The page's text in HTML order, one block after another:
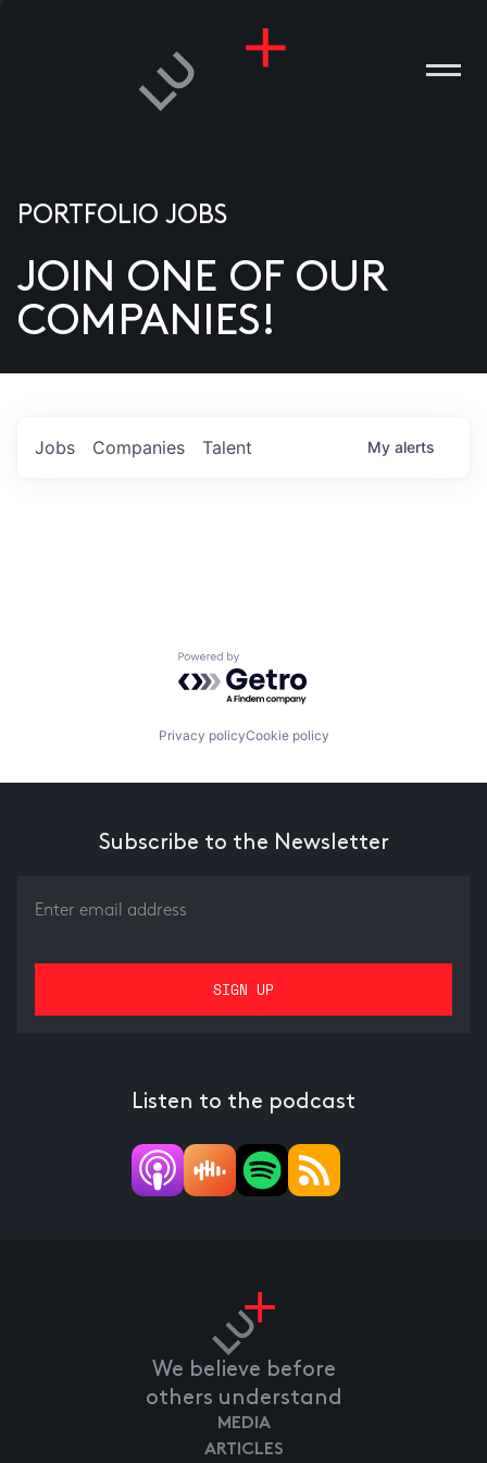
US
PORTFOLIO JOBS
JOIN ONE OF OUR
COMPANIES!
Jobs Companies Talent My alerts
Powered by Getro.com
Privacy policyCookie policy
Subscribe to the Newsletter
Listen to the podcast
We believe before
others understand
MEDIA
ARTICLES